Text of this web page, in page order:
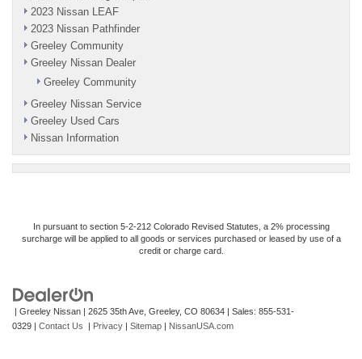
2023 Nissan LEAF
2023 Nissan Pathfinder
Greeley Community
Greeley Nissan Dealer
Greeley Community
Greeley Nissan Service
Greeley Used Cars
Nissan Information
In pursuant to section 5-2-212 Colorado Revised Statutes, a 2% processing
surcharge will be applied to all goods or services purchased or leased by use of a
credit or charge card.
| Greeley Nissan | 2625 35th Ave, Greeley, CO 80634 | Sales: 855-531-
0329 | Contact Us | Privacy | Sitemap | NissanUSA.com